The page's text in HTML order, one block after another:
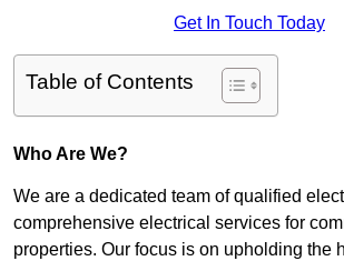
Get In Touch Today
Table of Contents
Who Are We?
We are a dedicated team of qualified
comprehensive electrical services for
properties. Our focus is on upholding the